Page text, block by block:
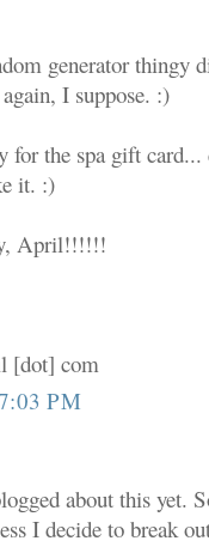
generator thingy
I suppose. :)
the spa gift
it. :)
April!!!!!!
[dot] com
PM
about this yet.
I decide to break